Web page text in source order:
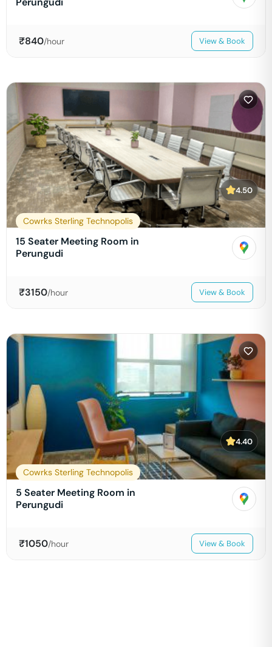
₹840/hour View & Book
4.50
Cowrks Sterling Technopolis
15 Seater Meeting Room in
Perungudi
₹3150/hour View & Book
4.40
Cowrks Sterling Technopolis
5 Seater Meeting Room in
Perungudi
₹1050/hour View & Book